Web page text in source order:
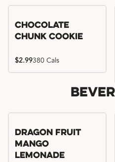
Chocolate
Chunk Cookie
$2.99380 Cals
Dragon Fruit
Mango
Lemonade